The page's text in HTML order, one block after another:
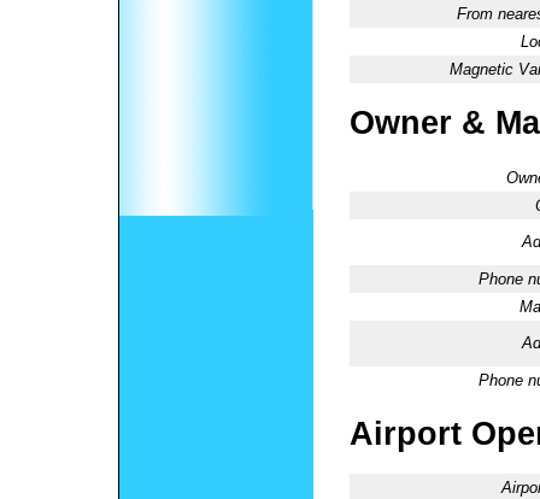
From
Magnetic
Owner &
Phone
Phone
Airport